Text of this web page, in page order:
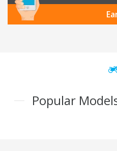
Popular